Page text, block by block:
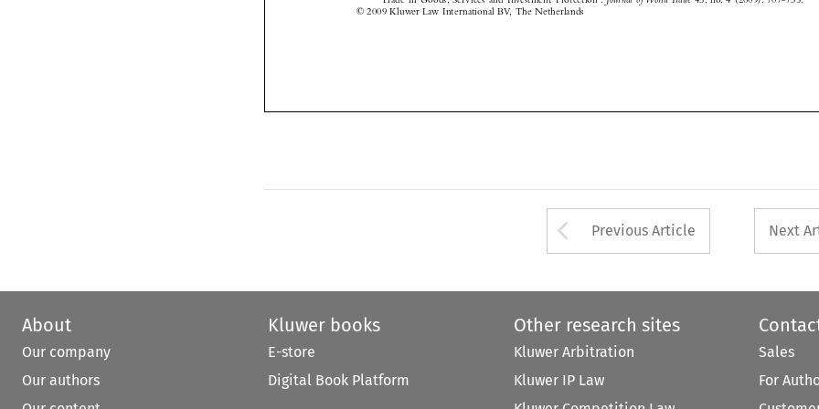

Arrow button used
Previous Article Next
About
Our company
Our authors
Kluwer books
E-store
Digital Book Platform
Other research sites
Kluwer Arbitration
Kluwer IP Law
Sales
For